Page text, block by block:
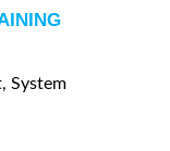
System